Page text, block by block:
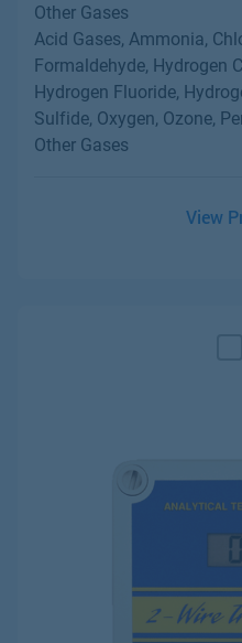
Other Gases
Acid Gases, Ammonia,
Formaldehyde, Hydrogen
Hydrogen Fluoride,
Sulfide, Oxygen, Ozone,
Other Gases
View